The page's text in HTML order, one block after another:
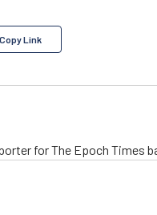
Copy Link
for The Epoch Times